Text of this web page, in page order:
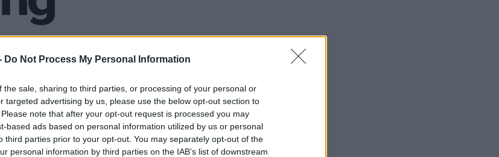
Do Not Process My Personal Information
the sale, sharing to third parties, or processing of your personal or
targeted advertising by us, please use the below opt-out section to
note that after your opt-out request is processed you may
based ads based on personal information utilized by us or personal
third parties prior to your opt-out. You may separately opt-out of the
personal information by third parties on the IAB’s list of downstream